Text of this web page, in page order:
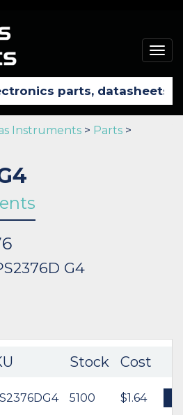
Instruments > Parts >
G4
Stock Cost
5100 $1.64